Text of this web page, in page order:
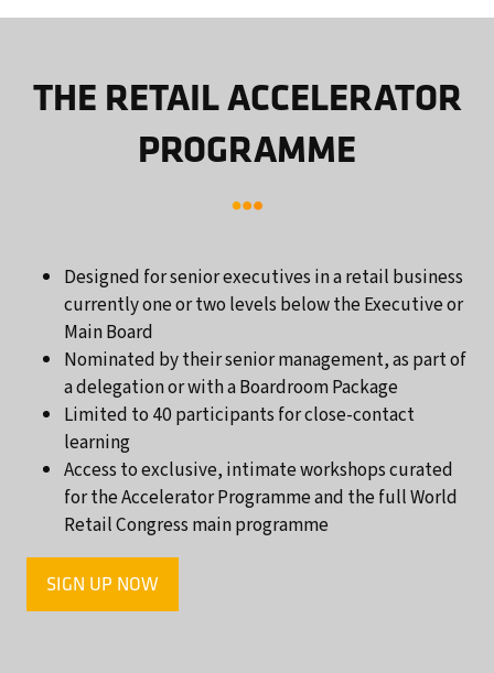
THE RETAIL ACCELERATOR
PROGRAMME
Designed for senior executives in a retail business
currently one or two levels below the Executive or
Main Board
Nominated by their senior management, as part of
a delegation or with a Boardroom Package
Limited to 40 participants for close-contact
learning
Access to exclusive, intimate workshops curated
for the Accelerator Programme and the full World
Retail Congress main programme
SIGN UP NOW
(OPENS